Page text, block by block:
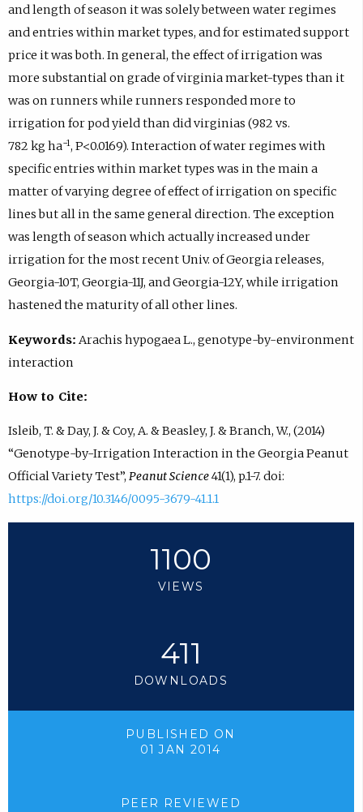
and length of season it was solely between water regimes
and entries within market types, and for estimated support
price it was both. In general, the effect of irrigation was
more substantial on grade of virginia market-types than it
was on runners while runners responded more to
irrigation for pod yield than did virginias (982 vs.
782 kg ha−1, P<0.0169). Interaction of water regimes with
specific entries within market types was in the main a
matter of varying degree of effect of irrigation on specific
lines but all in the same general direction. The exception
was length of season which actually increased under
irrigation for the most recent Univ. of Georgia releases,
Georgia-10T, Georgia-11J, and Georgia-12Y, while irrigation
hastened the maturity of all other lines.
Keywords: Arachis hypogaea L., genotype-by-environment
interaction
How to Cite:
Isleib, T. & Day, J. & Coy, A. & Beasley, J. & Branch, W., (2014)
“Genotype-by-Irrigation Interaction in the Georgia Peanut
Official Variety Test”, Peanut Science41(1), p.1-7. doi:
https://doi.org/10.3146/0095-3679-41.1.1
1100
VIEWS
411
DOWNLOADS
PUBLISHED ON
01 JAN 2014
PEER REVIEWED